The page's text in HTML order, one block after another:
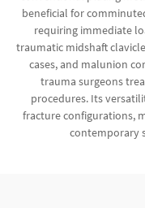
beneficial for
requiring immediate
traumatic midshaft
cases, and malunion
trauma surgeons
procedures. Its
fracture configurations,
contemporary